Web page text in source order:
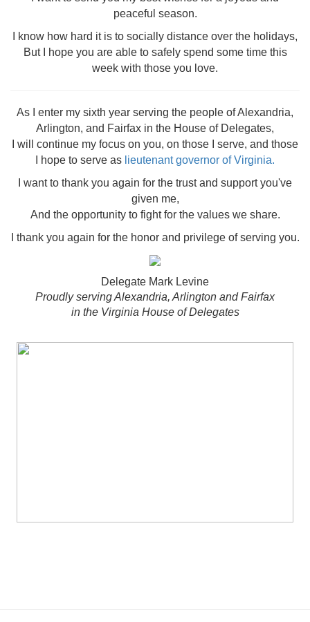
peaceful season.
I know how hard it is to socially distance over the holidays,
But I hope you are able to safely spend some time this
week with those you love.
As I enter my sixth year serving the people of Alexandria,
Arlington, and Fairfax in the House of Delegates,
I will continue my focus on you, on those I serve, and those
I hope to serve as lieutenant governor of Virginia.
I want to thank you again for the trust and support you've
given me,
And the opportunity to fight for the values we share.
I thank you again for the honor and privilege of serving you.
Delegate Mark Levine
Proudly serving Alexandria, Arlington and Fairfax
in the Virginia House of Delegates